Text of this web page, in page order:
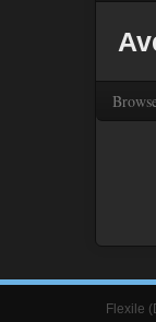
Flexile